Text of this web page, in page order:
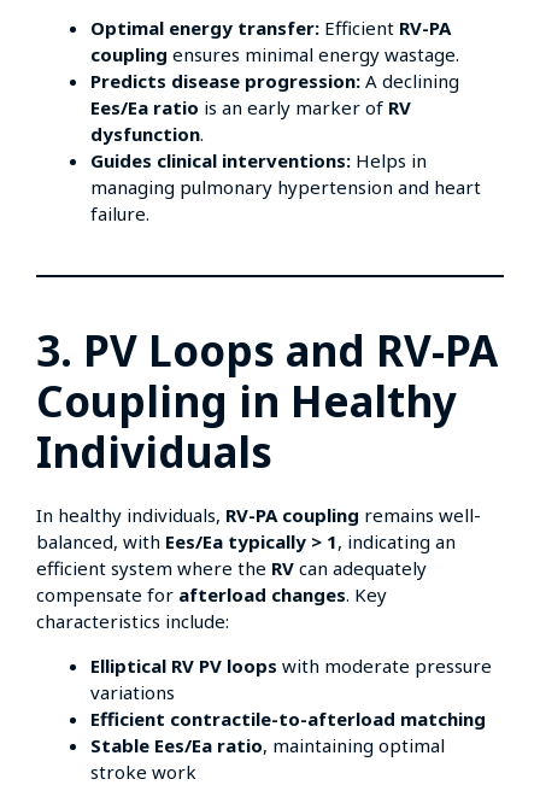
Optimal energy transfer: Efficient RV-PA
coupling ensures minimal energy wastage.
Predicts disease progression: A declining
Ees/Ea ratio is an early marker of RV
dysfunction.
Guides clinical interventions: Helps in
managing pulmonary hypertension and heart
failure.
3. PV Loops and RV-PA
Coupling in Healthy
Individuals
In healthy individuals, RV-PA coupling remains well-
balanced, with Ees/Ea typically > 1, indicating an
efficient system where the RV can adequately
compensate for afterload changes. Key
characteristics include:
Elliptical RV PV loops with moderate pressure
variations
Efficient contractile-to-afterload matching
Stable Ees/Ea ratio, maintaining optimal
stroke work